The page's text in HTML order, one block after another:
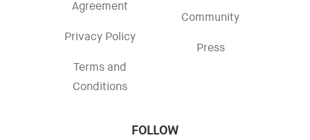
Agreement
Privacy Policy
Terms and
Conditions
Community
Press
FOLLOW